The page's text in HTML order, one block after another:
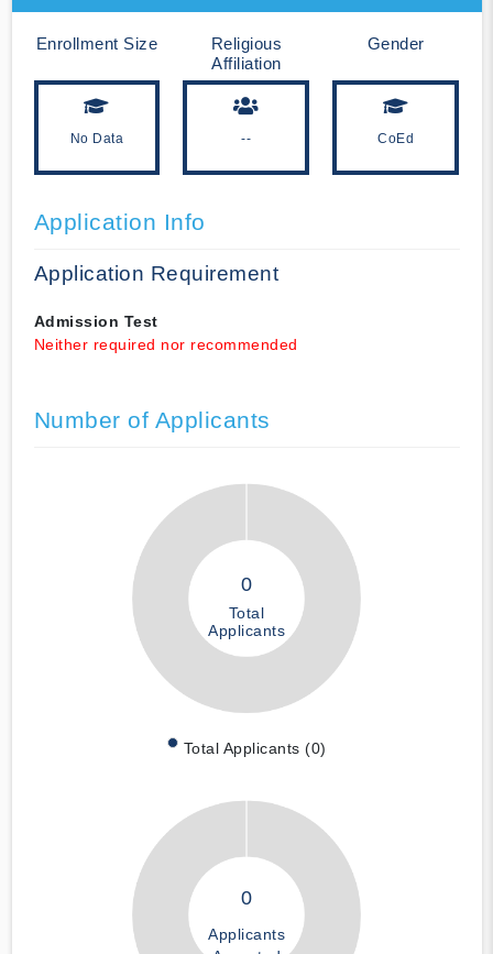
Enrollment Size
No Data
Religious
Affiliation
--
Gender
CoEd
Application Info
Application Requirement
Admission Test
Neither required nor recommended
Number of Applicants
0
Total
Applicants
Total Applicants (0)
0
Applicants